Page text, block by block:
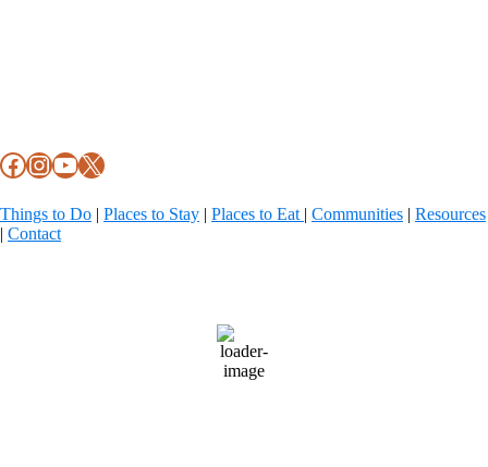
Facebook
Instagram
YouTube
X
Things to Do | Places to Stay | Places to Eat | Communities | Resources
| Contact